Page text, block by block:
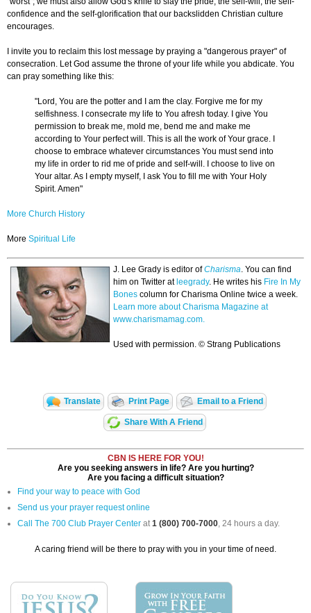
confidence and the self-glorification that our backslidden Christian culture
encourages.
I invite you to reclaim this lost message by praying a "dangerous prayer" of
consecration. Let God assume the throne of your life while you abdicate. You
can pray something like this:
"Lord, You are the potter and I am the clay. Forgive me for my
selfishness. I consecrate my life to You afresh today. I give You
permission to break me, mold me, bend me and make me
according to Your perfect will. This is all the work of Your grace. I
choose to embrace whatever circumstances You must send into
my life in order to rid me of pride and self-will. I choose to live on
Your altar. As I empty myself, I ask You to fill me with Your Holy
Spirit. Amen"
More Church History
More Spiritual Life
J. Lee Grady is editor of Charisma. You can find
him on Twitter at leegrady. He writes his Fire In My
Bones column for Charisma Online twice a week.
Learn more about Charisma Magazine at
www.charismamag.com.
Used with permission. © Strang Publications
Translate Print Page Email to a Friend
Share With A Friend
CBN IS HERE FOR YOU!
Are you seeking answers in life? Are you hurting?
Are you facing a difficult situation?
Find your way to peace with God
Send us your prayer request online
Call The 700 Club Prayer Center at1 (800) 700-7000, 24 hours a day.
A caring friend will be there to pray with you in your time of need.